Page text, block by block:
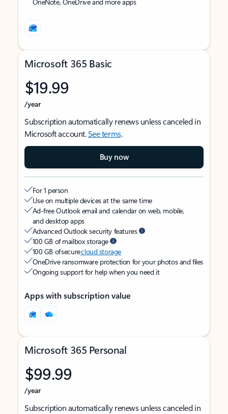
Microsoft 365 Basic
$19.99
/year
Subscription automatically renews unless canceled in
Microsoft account.See terms.
Buy now
For 1 person
Use on multiple devices at the same time
Ad-free Outlook email and calendar on web, mobile,
and desktop apps
Advanced Outlook security features
100 GB of mailbox storage
100 GB of securecloud storage
OneDrive ransomware protection for your photos and files
Ongoing support for help when you need it
Apps with subscription value
Microsoft 365 Personal
$99.99
/year
Subscription automatically renews unless canceled in